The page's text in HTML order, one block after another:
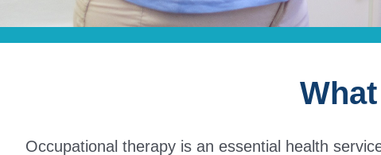
Occupational therapy is an essential health